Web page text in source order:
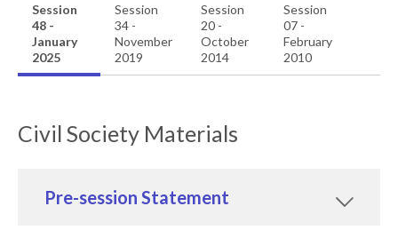
Session
48 -
January
2025
Session
34 -
November
2019
Session
20 -
October
2014
Session
07 -
February
2010
Civil Society Materials
Pre-session Statement